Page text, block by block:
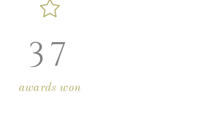
37
awards won